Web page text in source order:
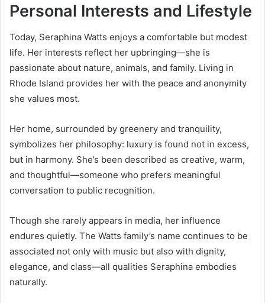
Personal Interests and Lifestyle
Today, Seraphina Watts enjoys a comfortable but modest
life. Her interests reflect her upbringing—she is
passionate about nature, animals, and family. Living in
Rhode Island provides her with the peace and anonymity
she values most.
Her home, surrounded by greenery and tranquility,
symbolizes her philosophy: luxury is found not in excess,
but in harmony. She’s been described as creative, warm,
and thoughtful—someone who prefers meaningful
conversation to public recognition.
Though she rarely appears in media, her influence
endures quietly. The Watts family’s name continues to be
associated not only with music but also with dignity,
elegance, and class—all qualities Seraphina embodies
naturally.